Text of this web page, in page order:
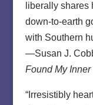
liberally shares
down-to-earth
with Southern
—Susan J.
Found My
“Irresistibly